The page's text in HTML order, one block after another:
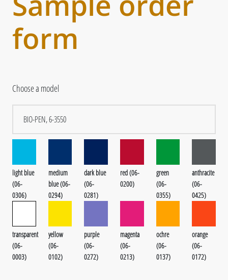
form
Choose a model
light blue
(06-
0306)
medium
blue (06-
0294)
dark blue
(06-
0281)
red (06-
0200)
green
(06-
0355)
anthracite
(06-
0425)
transparent
(06-
0003)
yellow
(06-
0102)
purple
(06-
0272)
magenta
(06-
0213)
ochre
(06-
0137)
orange
(06-
0172)